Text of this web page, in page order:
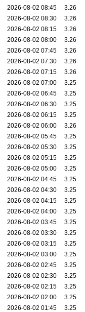
2026-08-02 08:45
3.26
2026-08-02 08:30
3.26
2026-08-02 08:15
3.26
2026-08-02 08:00
3.26
2026-08-02 07:45
3.26
2026-08-02 07:30
3.26
2026-08-02 07:15
3.26
2026-08-02 07:00
3.25
2026-08-02 06:45
3.25
2026-08-02 06:30
3.25
2026-08-02 06:15
3.25
2026-08-02 06:00
3.26
2026-08-02 05:45
3.25
2026-08-02 05:30
3.25
2026-08-02 05:15
3.25
2026-08-02 05:00
3.25
2026-08-02 04:45
3.25
2026-08-02 04:30
3.25
2026-08-02 04:15
3.25
2026-08-02 04:00
3.25
2026-08-02 03:45
3.25
2026-08-02 03:30
3.25
2026-08-02 03:15
3.25
2026-08-02 03:00
3.25
2026-08-02 02:45
3.25
2026-08-02 02:30
3.25
2026-08-02 02:15
3.25
2026-08-02 02:00
3.25
2026-08-02 01:45
3.25